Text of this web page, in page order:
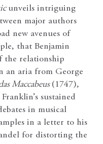
unveils intriguing
major authors
new avenues of
that Benjamin
the relationship
an aria from George
Maccabeus (1747),
sustained
in musical
in a letter to his
for distorting the